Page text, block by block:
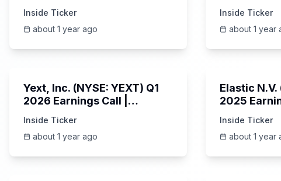
Demand | 5/30/2025
Inside Ticker
about 1 year ago
Inside Ticker
about 1 year
Yext, Inc. (NYSE: YEXT) Q1
2026 Earnings Call |
Inside Ticker
about 1 year ago
Elastic N.V.
2025
Platform |
Inside Ticker
about 1 year